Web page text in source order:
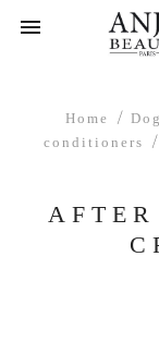

Home
conditioners